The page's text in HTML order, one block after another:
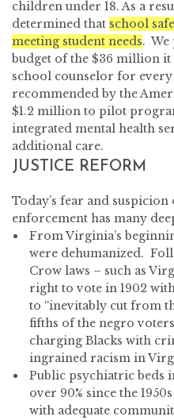
children under 18. As a
determined that school
meeting student needs. We
budget of the $36 million
school counselor for every
recommended by the
$1.2 million to pilot
integrated mental health
additional care.
JUSTICE REFORM
Today’s fear and
enforcement has many
From Virginia’s
were dehumanized.
Crow laws – such as
right to vote in 1902
to “inevitably cut from
fifths of the negro
charging Blacks with
ingrained racism in
Public psychiatric beds
over 90% since the
with adequate